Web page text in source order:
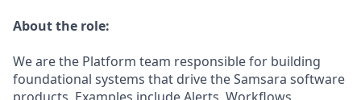
About the role:
We are the Platform team responsible for building
foundational systems that drive the Samsara software